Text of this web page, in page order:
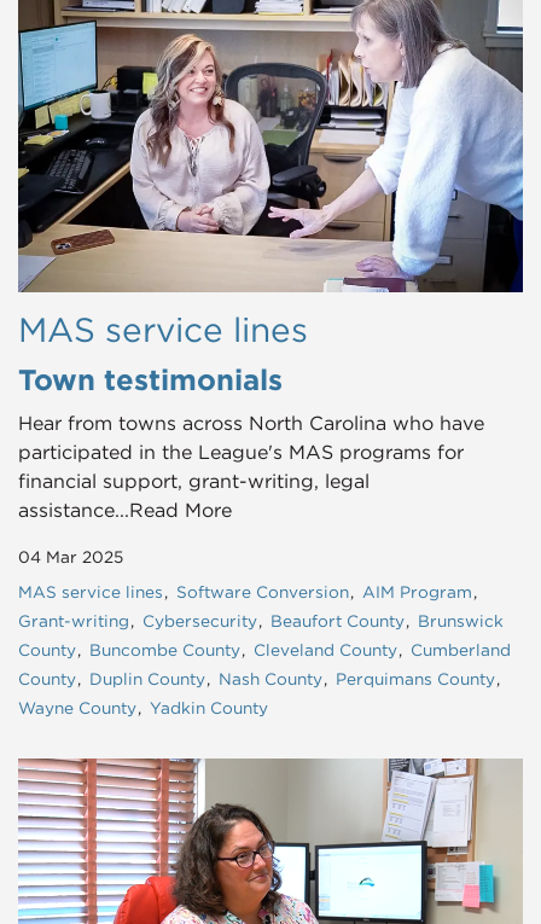
MAS service lines
Town testimonials
Hear from towns across North Carolina who have
participated in the League's MAS programs for
financial support, grant-writing, legal
assistance...Read More
04 Mar 2025
MAS service lines Software Conversion
AIM Program
Grant-writing
Cybersecurity Beaufort County
Brunswick
County
Buncombe County Cleveland County
Cumberland
County
Duplin County Nash County
Perquimans County
Wayne County
Yadkin County